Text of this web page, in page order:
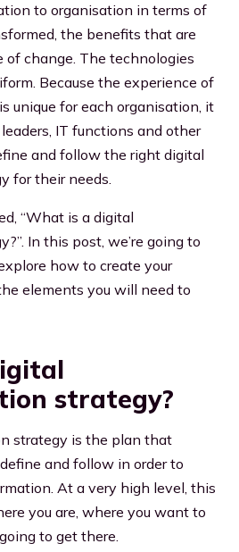
to organisation in terms of
the benefits that are
of change. The technologies
Because the experience of
unique for each organisation, it
IT functions and other
and follow the right digital
for their needs.
“What is a digital
In this post, we’re going to
how to create your
elements you will need to
strategy?
strategy is the plan that
and follow in order to
At a very high level, this
you are, where you want to
to get there.